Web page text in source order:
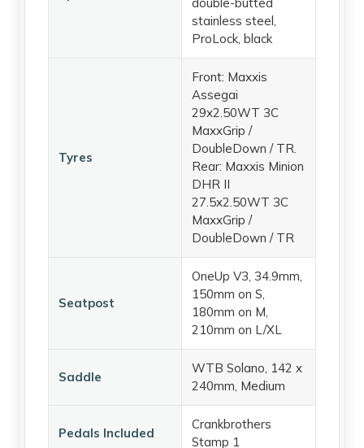
stainless steel,
ProLock, black
Tyres
Front: Maxxis
Assegai
29x2.50WT 3C
MaxxGrip /
DoubleDown / TR.
Rear: Maxxis Minion
DHR II
27.5x2.50WT 3C
MaxxGrip /
DoubleDown / TR
Seatpost
OneUp V3, 34.9mm,
150mm on S,
180mm on M,
210mm on L/XL
Saddle
WTB Solano, 142 x
240mm, Medium
Pedals Included
Crankbrothers
Stamp 1